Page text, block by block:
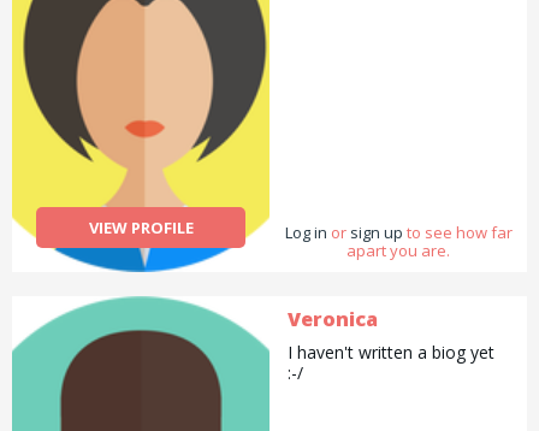
VIEW PROFILE Log in or sign up to see how far
apart you are.
Veronica
I haven't written a biog yet
:-/